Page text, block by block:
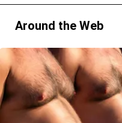
Around the Web